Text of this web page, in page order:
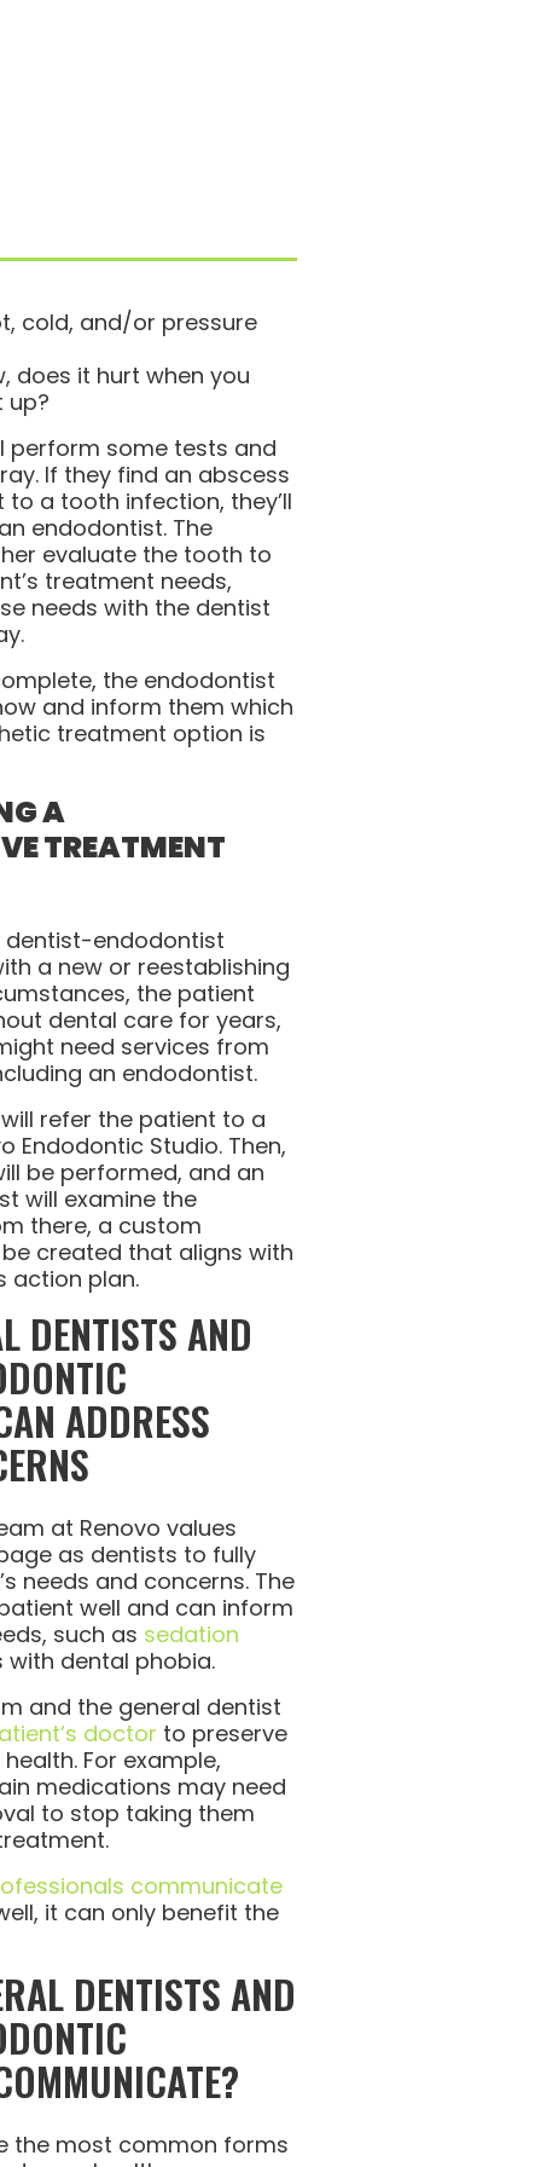
cold, and/or pressure
does it hurt when you
up?
perform some tests and
If they find an abscess
a tooth infection, they’ll
endodontist. The
evaluate the tooth to
treatment needs,
needs with the dentist
the endodontist
and inform them which
treatment option is
A
TREATMENT
dentist-endodontist
a new or reestablishing
the patient
dental care for years,
need services from
an endodontist.
refer the patient to a
Endodontic Studio. Then,
be performed, and an
will examine the
there, a custom
created that aligns with
action plan.
DENTISTS AND
ADDRESS
at Renovo values
as dentists to fully
needs and concerns. The
well and can inform
such as sedation
dental phobia.
and the general dentist
doctor to preserve
For example,
medications may need
to stop taking them
communicate
it can only benefit the
DENTISTS AND
the most common forms